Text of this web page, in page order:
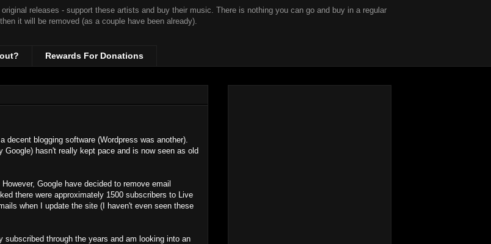
releases - support these artists and buy their music. There is nothing you can go and buy in a regular
it will be removed (as a couple have been already).
Rewards For Donations
blogging software (Wordpress was another).
hasn't really kept pace and is now seen as old
Google have decided to remove email
there were approximately 1500 subscribers to Live
when I update the site (I haven't even seen these
subscribed through the years and am looking into an